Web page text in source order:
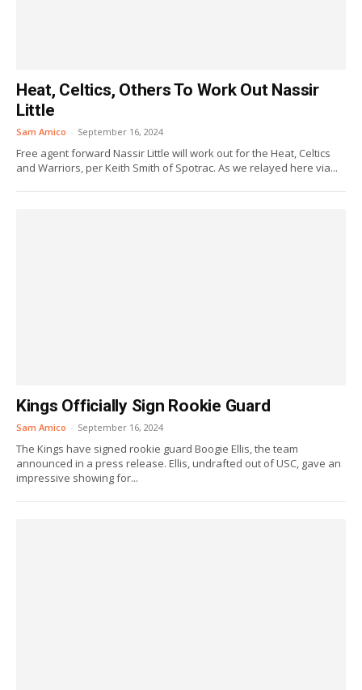
Heat, Celtics, Others To Work Out Nassir
Little
Sam Amico - September 16, 2024
Free agent forward Nassir Little will work out for the Heat, Celtics
and Warriors, per Keith Smith of Spotrac. As we relayed here via...
Kings Officially Sign Rookie Guard
Sam Amico - September 16, 2024
The Kings have signed rookie guard Boogie Ellis, the team
announced in a press release. Ellis, undrafted out of USC, gave an
impressive showing for...